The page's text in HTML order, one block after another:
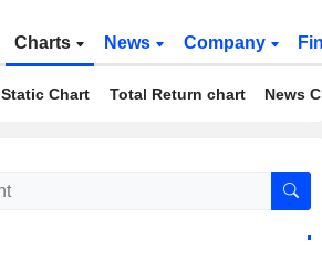
Charts News Company
Static Chart Total Return chart News